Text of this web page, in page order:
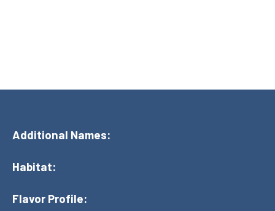
Additional Names:
Habitat:
Flavor Profile: